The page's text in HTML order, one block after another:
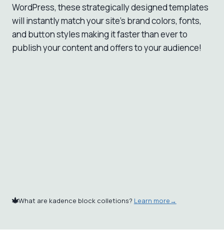
WordPress, these strategically designed templates
will instantly match your site’s brand colors, fonts,
and button styles making it faster than ever to
publish your content and offers to your audience!
What are kadence block colletions? Learn more→